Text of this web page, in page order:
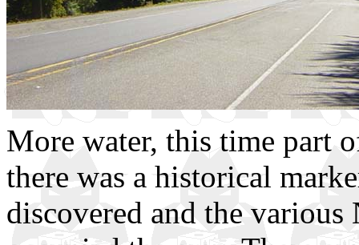
More water, this time part
there was a historical
discovered and the